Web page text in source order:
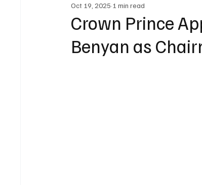
EUROPE WORLD
Crown Prince
Benyan as
Oct 19, 2025 1 min read